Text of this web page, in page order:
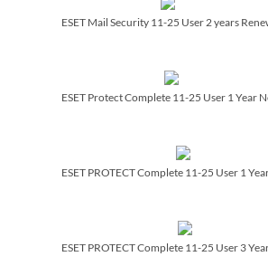
ESET Mail Security 11-25 User 2 years
ESET Protect Complete 11-25 User 1 Year
ESET PROTECT Complete 11-25 User 1
ESET PROTECT Complete 11-25 User 3